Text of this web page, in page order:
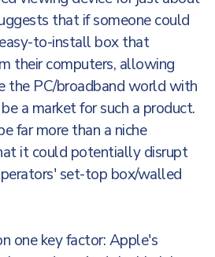
that if someone could
to-install box that
their computers, allowing
the PC/broadband world with
a market for such a product.
far more than a niche
it could potentially disrupt
set-top box/walled
one key factor: Apple's